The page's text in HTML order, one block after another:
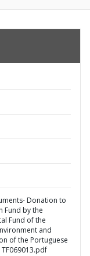
Donation to
Fund by the
Fund of the
and
of the Portuguese